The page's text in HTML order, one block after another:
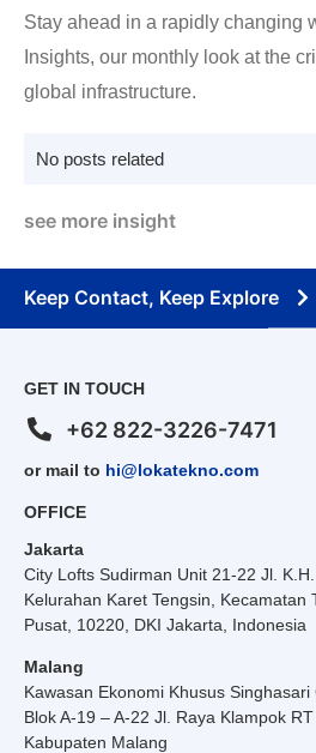
Stay ahead in a rapidly changing
Insights, our monthly look at the
global infrastructure.
No posts related
see more insight
Keep Contact, Keep Explore
OFFICE
Jakarta
City Lofts Sudirman Unit 21-22 Jl.
Kelurahan Karet Tengsin, Kecamatan
Pusat, 10220, DKI Jakarta, Indonesia
Malang
Kawasan Ekonomi Khusus
Blok A-19 – A-22 Jl. Raya Klampok
Kabupaten Malang
GET IN TOUCH
+62 822-3226-7471
or mail to hi@lokatekno.com